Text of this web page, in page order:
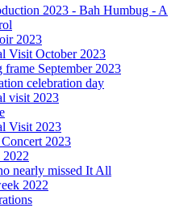
2023 - Bah Humbug - A
2023
Visit October 2023
September 2023
celebration day
visit 2023
Visit 2023
2023
2022
nearly missed It All
2022